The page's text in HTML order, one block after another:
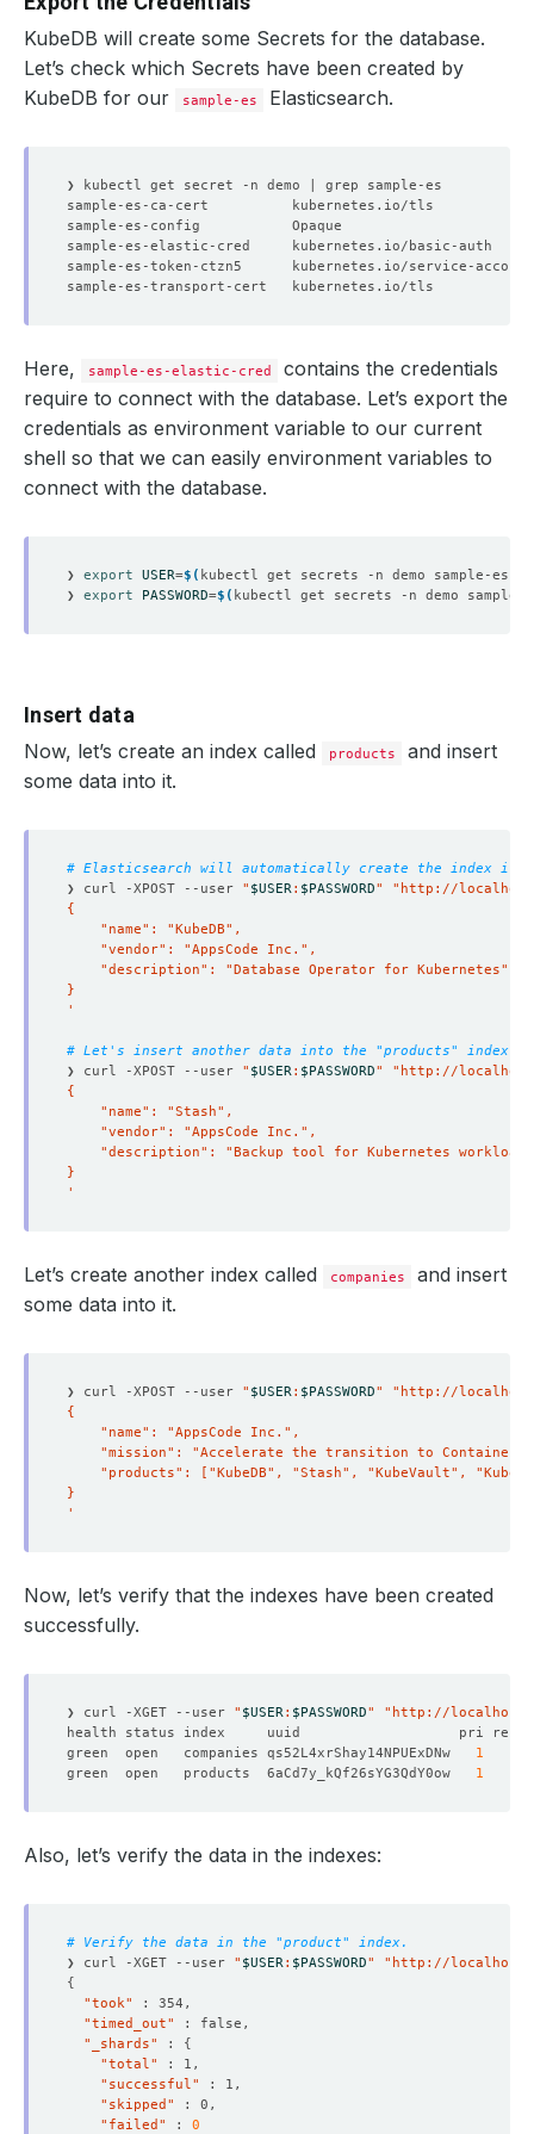
KubeDB will create some Secrets for the database.
Let’s check which Secrets have been created by
KubeDB for our
sample-es Elasticsearch.
sample-es-ca-cert
sample-es-config
sample-es-elastic-cred     kubernetes.io/
sample-es-token-ctzn5      kubernetes.io/service-
sample-es-transport-cert
Here, sample-es-elastic-cred
contains the credentials
require to connect with the database. Let’s export the
credentials as environment variable to our current
shell so that we can easily environment variables to
connect with the database.
❯ export USER=$( kubectl get secrets -n demo sample-
❯ export PASSWORD=$( kubectl get secrets -n demo
Insert data
Now, let’s create an index called products
and insert
some data into it.
# Elasticsearch will automatically create the index if
❯ curl -XPOST --user " $USER: $PASSWORD"
"http://
'
# Let's insert another data into the "products" index.
❯ curl -XPOST --user " $USER: $PASSWORD"
"http://
'
Let’s create another index called companies
and insert
some data into it.
❯ curl -XPOST --user " $USER: $PASSWORD"
"http://
'
Now, let’s verify that the indexes have been created
successfully.
❯ curl -XGET --user " $USER: $PASSWORD" "http://
green  open   companies qs52L4xrShay14NPUExDNw 1
green  open   products  6aCd7y_kQf26sYG3QdY0ow 1
Also, let’s verify the data in the indexes:
# Verify the data in the "product" index.
❯ curl -XGET --user " $USER: $PASSWORD"
"http://
{
"took"
"timed_out"
"_shards"
: {
"total"
"successful"
"skipped"
"failed"
: 0